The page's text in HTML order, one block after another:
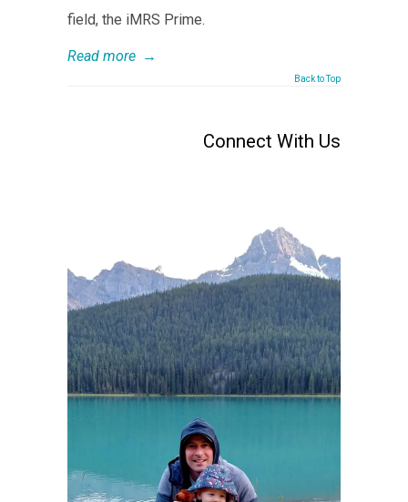
field, the iMRS Prime.
Read more →
Back to Top
Connect With Us